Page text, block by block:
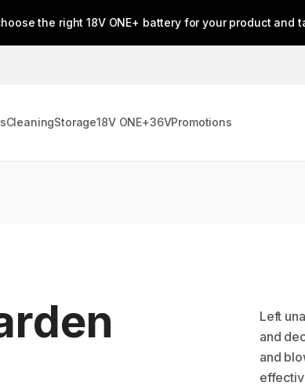
the right 18V ONE+ battery for your product and
CleaningStorage18V ONE+36VPromotions
Left
and
and